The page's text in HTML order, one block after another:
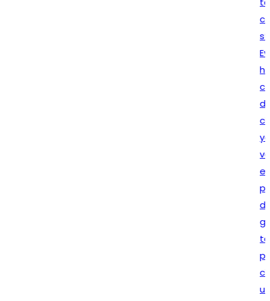
compliance with future
statutory requirements.
Every assignment is
handled with complete
confidentiality, attention to
detail, and dedication to
client satisfaction. Whether
you are launching a new
venture or expanding your
Lex N Tax
provides reliable solutions
designed to support your
growth. Our commitment
to quality service, ethical
practices, and long-term
client relationships makes
us a trusted partner for